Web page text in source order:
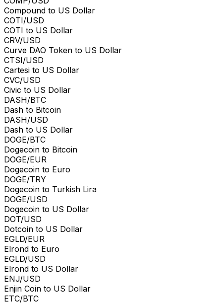
Compound to US Dollar
COTI/USD
COTI to US Dollar
CRV/USD
Curve DAO Token to US Dollar
CTSI/USD
Cartesi to US Dollar
CVC/USD
Civic to US Dollar
DASH/BTC
Dash to Bitcoin
DASH/USD
Dash to US Dollar
DOGE/BTC
Dogecoin to Bitcoin
DOGE/EUR
Dogecoin to Euro
DOGE/TRY
Dogecoin to Turkish Lira
DOGE/USD
Dogecoin to US Dollar
DOT/USD
Dotcoin to US Dollar
EGLD/EUR
Elrond to Euro
EGLD/USD
Elrond to US Dollar
ENJ/USD
Enjin Coin to US Dollar
ETC/BTC